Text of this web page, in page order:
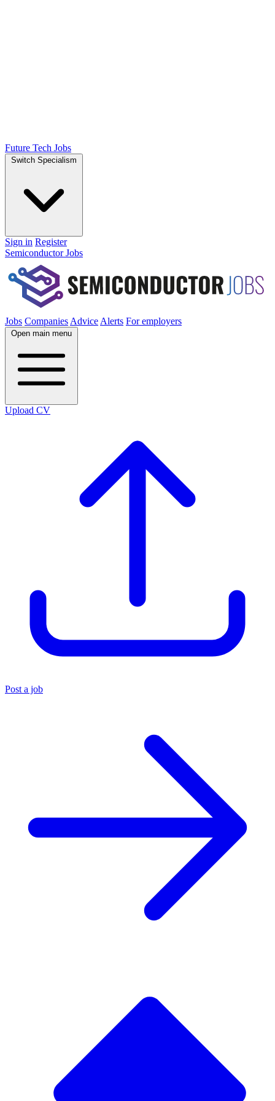
Future Tech Jobs
Switch Specialism
Sign in Register
Semiconductor Jobs
Jobs Companies Advice Alerts For employers
Open main menu
Upload CV
Post a job